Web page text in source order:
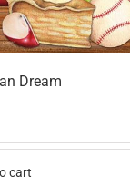
Dream
cart